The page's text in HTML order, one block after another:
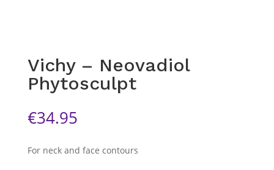
Vichy – Neovadiol
Phytosculpt
€34.95
For neck and face contours